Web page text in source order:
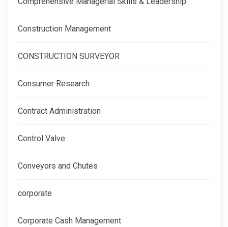
Construction Management
CONSTRUCTION SURVEYOR
Consumer Research
Contract Administration
Control Valve
Conveyors and Chutes
corporate
Corporate Cash Management